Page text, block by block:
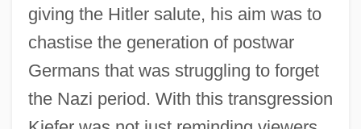
giving the Hitler salute, his aim was to
chastise the generation of postwar
Germans that was struggling to forget
the Nazi period. With this transgression